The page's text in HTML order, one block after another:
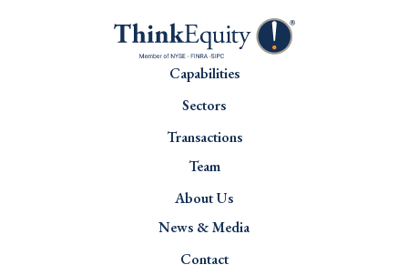
Capabilities
Sectors
Transactions
Team
About Us
News & Media
Contact